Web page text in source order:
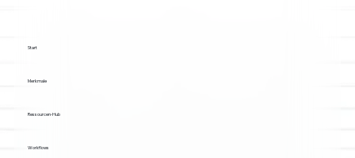
Start
Merkmale
Ressourcen-Hub
Workflows